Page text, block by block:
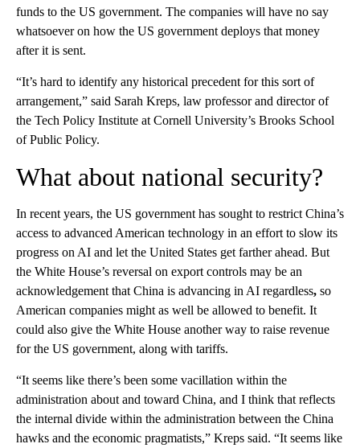
funds to the US government. The companies will have no say
whatsoever on how the US government deploys that money
after it is sent.
“It’s hard to identify any historical precedent for this sort of
arrangement,” said Sarah Kreps, law professor and director of
the Tech Policy Institute at Cornell University’s Brooks School
of Public Policy.
What about national security?
In recent years, the US government has sought to restrict China’s
access to advanced American technology in an effort to slow its
progress on AI and let the United States get farther ahead. But
the White House’s reversal on export controls may be an
acknowledgement that China is advancing in AI regardless, so
American companies might as well be allowed to benefit. It
could also give the White House another way to raise revenue
for the US government, along with tariffs.
“It seems like there’s been some vacillation within the
administration about and toward China, and I think that reflects
the internal divide within the administration between the China
hawks and the economic pragmatists,” Kreps said. “It seems like